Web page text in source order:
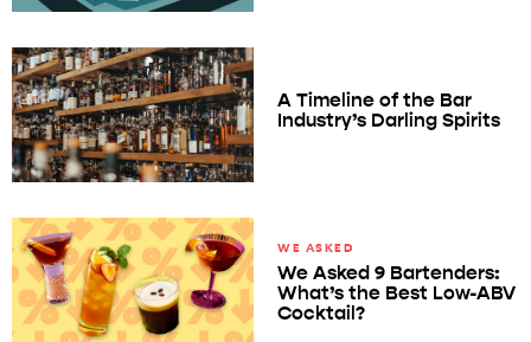
A Timeline of the Bar
Industry’s Darling Spirits
WE ASKED
We Asked 9 Bartenders:
What’s the Best Low-ABV
Cocktail?